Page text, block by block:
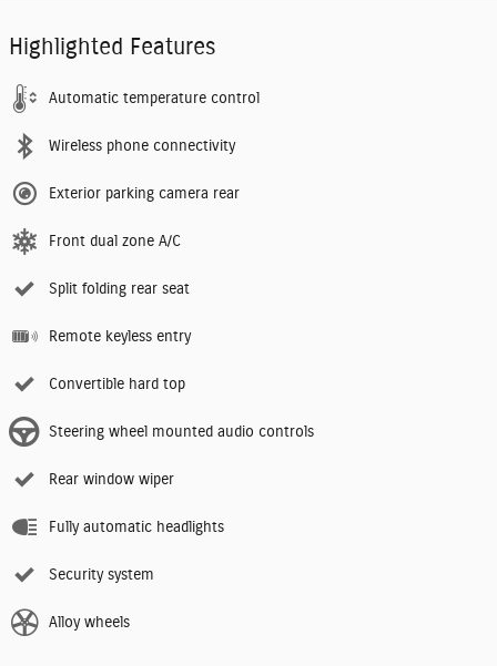
Highlighted Features
Automatic temperature control
Wireless phone connectivity
Exterior parking camera rear
Front dual zone A/C
Split folding rear seat
Remote keyless entry
Convertible hard top
Steering wheel mounted audio controls
Rear window wiper
Fully automatic headlights
Security system
Alloy wheels